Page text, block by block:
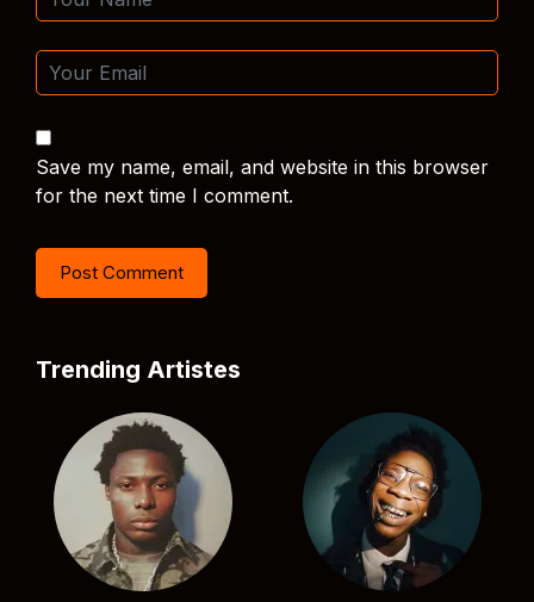
Save my name, email, and website in this browser
for the next time I comment.
Trending Artistes